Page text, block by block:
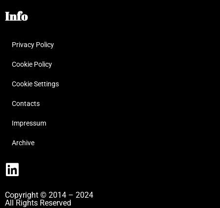
Info
Privacy Policy
Cookie Policy
Cookie Settings
Contacts
Impressum
Archive
Copyright © 2014 – 2024
All Rights Reserved